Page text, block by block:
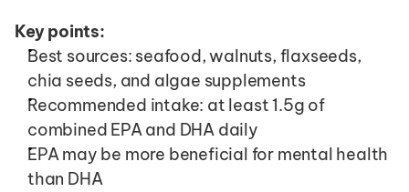
Key points:
Best sources: seafood, walnuts, flaxseeds,
chia seeds, and algae supplements
Recommended intake: at least 1.5g of
combined EPA and DHA daily
EPA may be more beneficial for mental health
than DHA